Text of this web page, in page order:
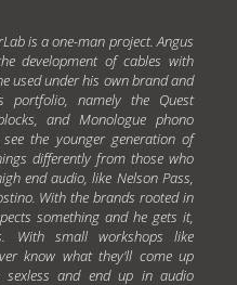
is a one-man project. Angus
development of cables with
used under his own brand and
portfolio, namely the Quest
and Monologue phono
the younger generation of
differently from those who
end audio, like Nelson Pass,
With the brands rooted in
something and he gets it,
With small workshops like
know what they'll come up
and end up in audio